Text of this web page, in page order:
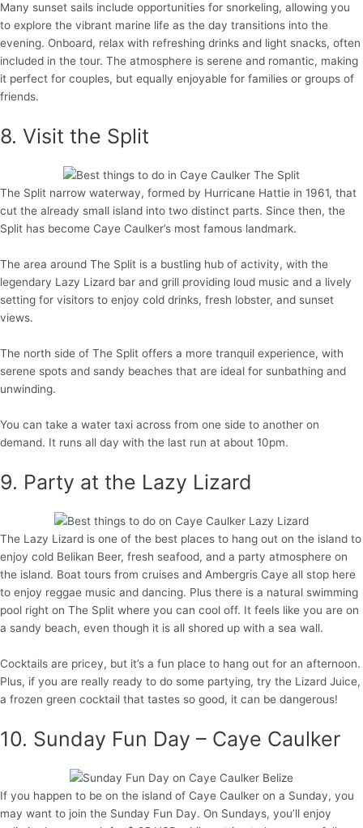
Many sunset sails include opportunities for snorkeling, allowing you
to explore the vibrant marine life as the day transitions into the
evening. Onboard, relax with refreshing drinks and light snacks, often
included in the tour. The atmosphere is serene and romantic, making
it perfect for couples, but equally enjoyable for families or groups of
friends.
8. Visit the Split
The Split narrow waterway, formed by Hurricane Hattie in 1961, that
cut the already small island into two distinct parts. Since then, the
Split has become Caye Caulker’s most famous landmark.
The area around The Split is a bustling hub of activity, with the
legendary Lazy Lizard bar and grill providing loud music and a lively
setting for visitors to enjoy cold drinks, fresh lobster, and sunset
views.
The north side of The Split offers a more tranquil experience, with
serene spots and sandy beaches that are ideal for sunbathing and
unwinding.
You can take a water taxi across from one side to another on
demand. It runs all day with the last run at about 10pm.
9. Party at the Lazy Lizard
The Lazy Lizard is one of the best places to hang out on the island to
enjoy cold Belikan Beer, fresh seafood, and a party atmosphere on
the island. Boat tours from cruises and Ambergris Caye all stop here
to enjoy reggae music and dancing. Plus there is a natural swimming
pool right on The Split where you can cool off. It feels like you are on
a sandy beach, even though it is all shored up with a sea wall.
Cocktails are pricey, but it’s a fun place to hang out for an afternoon.
Plus, if you are really ready to do some partying, try the Lizard Juice,
a frozen green cocktail that tastes so good, it can be dangerous!
10. Sunday Fun Day – Caye Caulker
If you happen to be on the island of Caye Caulker on a Sunday, you
may want to join the Sunday Fun Day. On Sundays, you’ll enjoy